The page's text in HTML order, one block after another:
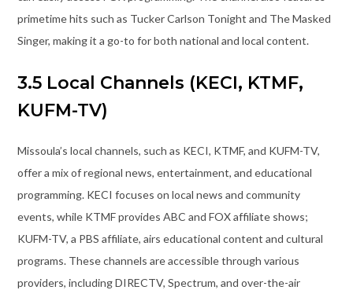
primetime hits such as Tucker Carlson Tonight and The Masked
Singer, making it a go-to for both national and local content.
3.5 Local Channels (KECI, KTMF,
KUFM-TV)
Missoula’s local channels, such as KECI, KTMF, and KUFM-TV,
offer a mix of regional news, entertainment, and educational
programming. KECI focuses on local news and community
events, while KTMF provides ABC and FOX affiliate shows;
KUFM-TV, a PBS affiliate, airs educational content and cultural
programs. These channels are accessible through various
providers, including DIRECTV, Spectrum, and over-the-air